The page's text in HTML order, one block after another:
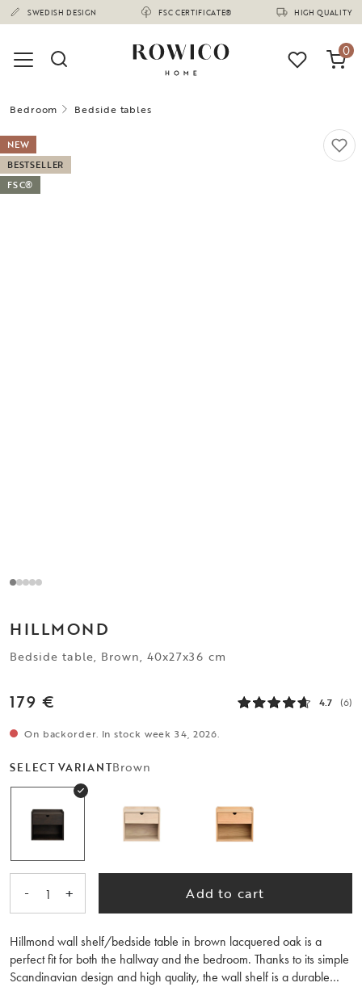
SWEDISH DESIGN FSC CERTIFICATE® HIGH QUALITY
(1670)
0
Bedroom Bedside tables
NEW
BESTSELLER
FSC®
HILLMOND
Bedside table, Brown, 40x27x36 cm
179 € 4.7 (6)
On backorder. In stock week 34, 2026.
SELECT VARIANTBrown
- 1 + Add to cart
Hillmond wall shelf/bedside table in brown lacquered oak is a
perfect fit for both the hallway and the bedroom. Thanks to its simple
Scandinavian design and high quality, the wall shelf is a durable